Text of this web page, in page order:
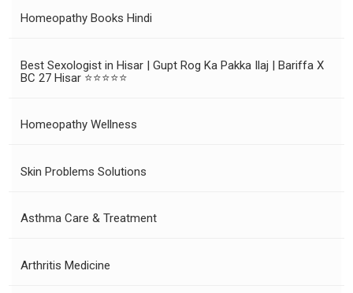
Homeopathy Books Hindi
Best Sexologist in Hisar | Gupt Rog Ka Pakka Ilaj | Bariffa X
BC 27 Hisar ⭐⭐⭐⭐⭐
Homeopathy Wellness
Skin Problems Solutions
Asthma Care & Treatment
Arthritis Medicine